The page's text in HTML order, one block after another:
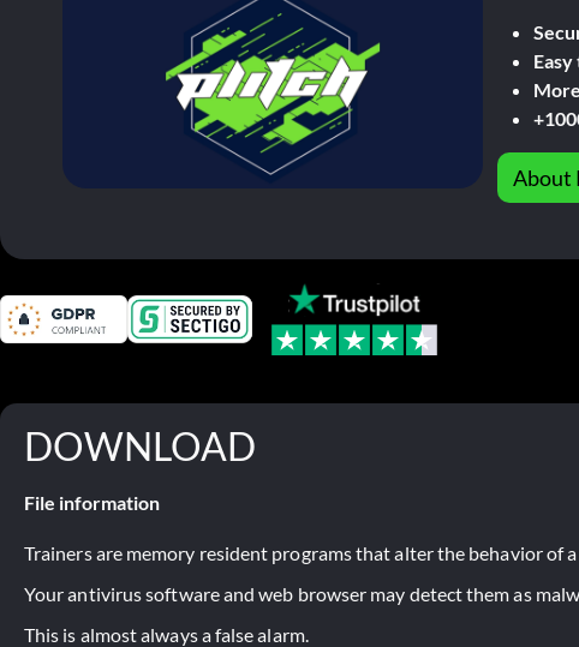
About
DOWNLOAD
File information
Trainers are memory resident programs that alter the behavior of a
Your antivirus software and web browser may detect them as
This is almost always a false alarm.